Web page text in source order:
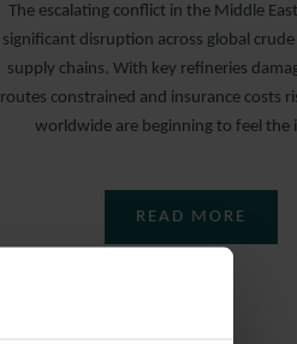
The escalating conflict in the Middle
significant disruption across global
supply chains. With key refineries
routes constrained and insurance costs
worldwide are beginning to feel the
READ MORE